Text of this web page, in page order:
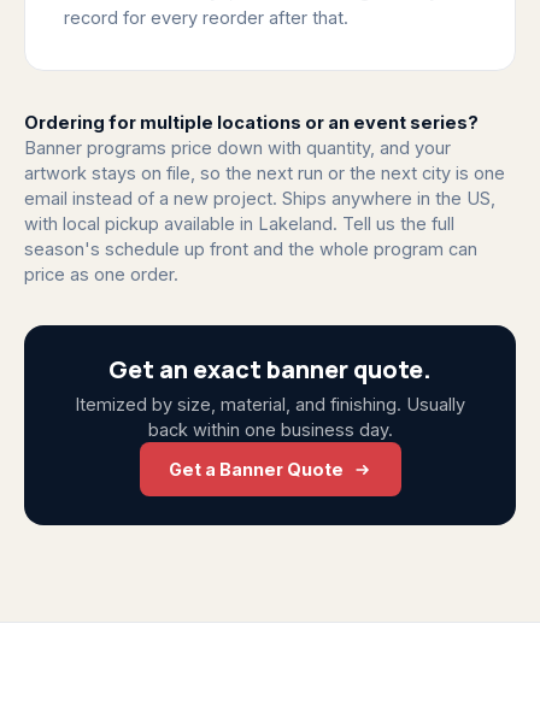
record for every reorder after that.
Ordering for multiple locations or an event series?
Banner programs price down with quantity, and your
artwork stays on file, so the next run or the next city is one
email instead of a new project. Ships anywhere in the US,
with local pickup available in Lakeland. Tell us the full
season's schedule up front and the whole program can
price as one order.
Get an exact banner quote.
Itemized by size, material, and finishing. Usually
back within one business day.
Get a Banner Quote